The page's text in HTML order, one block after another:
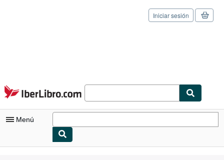
Pasar al contenido principal
IberLibro.com
Iniciar sesión
Menú